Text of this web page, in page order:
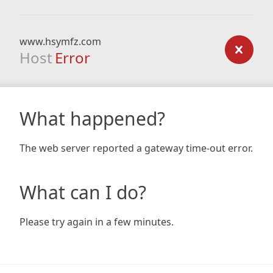
www.hsymfz.com
Host Error
What happened?
The web server reported a gateway time-out error.
What can I do?
Please try again in a few minutes.